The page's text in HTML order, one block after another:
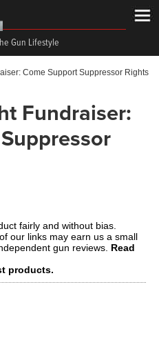
Gun Lifestyle
Come Support Suppressor Rights
Fundraiser:
fairly and without bias.
our links may earn us a small
gun reviews. Read
products.